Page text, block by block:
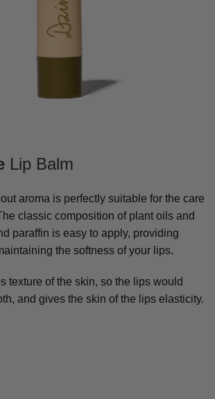
Lip Balm
aroma is perfectly suitable for the care
classic composition of plant oils and
paraffin is easy to apply, providing
the softness of your lips.
texture of the skin, so the lips would
and gives the skin of the lips elasticity.